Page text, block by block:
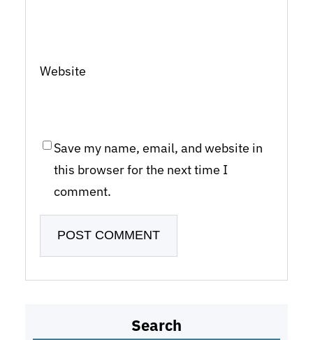
Website
Save my name, email, and website in
this browser for the next time I
comment.
Search